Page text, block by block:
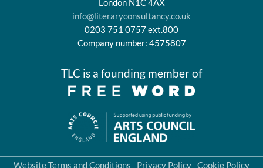
info@literaryconsultancy.co.uk
0203 751 0757 ext.800
Company number: 4575807
TLC is a founding member of
Website Terms and Conditions Privacy Policy Cookie Policy